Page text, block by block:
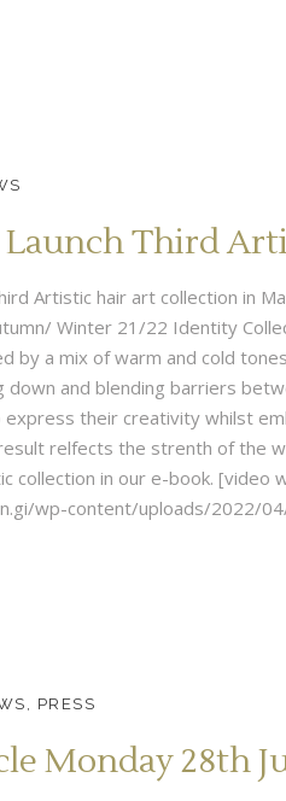
Third
Artistic hair art collection in
Winter 21/22 Identity
by a mix of warm and cold
and blending barriers
their creativity whilst
relfects the strenth of the
collection in our e-book. [video
wp-content/uploads/2022/
PRESS
Monday 28th